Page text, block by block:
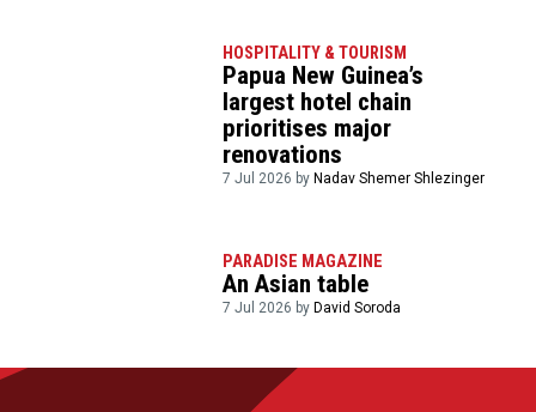
HOSPITALITY & TOURISM
Papua New Guinea’s
largest hotel chain
prioritises major
renovations
7 Jul 2026 byNadav Shemer Shlezinger
PARADISE MAGAZINE
An Asian table
7 Jul 2026 by David Soroda